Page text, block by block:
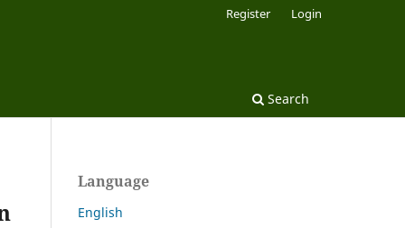
Search
Register Login
Language
English